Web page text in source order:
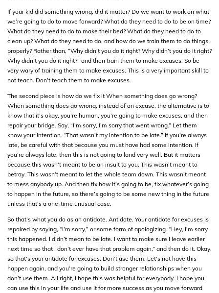
If your kid did something wrong, did it matter? Do we want to work on what
we’re going to do to move forward? What do they need to do to be on time?
What do they need to do to make their bed? What do they need to do to
clean up? What do they need to do, and how do we train them to do things
properly? Rather than, “Why didn’t you do it right? Why didn’t you do it right?
Why didn’t you do it right?” and then train them to make excuses. So be
very wary of training them to make excuses. This is a very important skill to
not teach. Don’t teach them to make excuses.
The second piece is how do we fix it When something does go wrong?
When something does go wrong, instead of an excuse, the alternative is to
know that it’s okay, you’re human, you’re going to make excuses, and then
repair your bridge. Say, “I’m sorry, I’m sorry that went wrong.” Let them
know your intention. “That wasn’t my intention to be late.” If you’re always
late, be careful with that because you must have had some intention. If
you’re always late, then this is not going to land very well. But it matters
because this wasn’t meant to be an insult to you. This wasn’t meant to
betray. This wasn’t meant to let the whole team down. This wasn’t meant
to mess anybody up. And then fix how it’s going to be, fix whatever’s going
to happen in the future, so there’s going to be some new thing in the future
unless that’s a one-time unusual case.
So that’s what you do as an antidote. Antidote. Your antidote for excuses is
repaired by saying, “I’m sorry,” or some form of apologizing. “Hey, I’m sorry
this happened. I didn’t mean to be late. I want to make sure I leave earlier
next time so that I don’t ever have that problem again,” and then do it. Okay,
so that’s your antidote for excuses. Don’t use them. Let’s not have this
happen again, and you’re going to build stronger relationships when you
don’t use them. All right, I hope this was helpful for everybody. I hope you
can use this in your life and use it for more success as you move forward